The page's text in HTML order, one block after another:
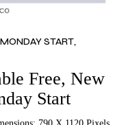
MONDAY START
Free, New
Start
790 X 1120 Pixels